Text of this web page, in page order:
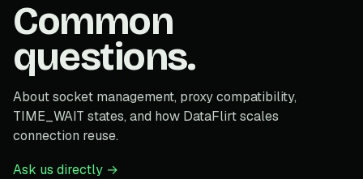
Common
questions.
About socket management, proxy compatibility,
TIME_WAIT states, and how DataFlirt scales
connection reuse.
Ask us directly →